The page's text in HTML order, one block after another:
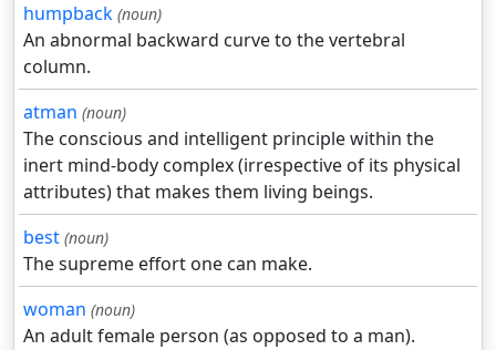
humpback (noun)
An abnormal backward curve to the vertebral
column.
atman (noun)
The conscious and intelligent principle within the
inert mind-body complex (irrespective of its physical
attributes) that makes them living beings.
best (noun)
The supreme effort one can make.
woman (noun)
An adult female person (as opposed to a man).